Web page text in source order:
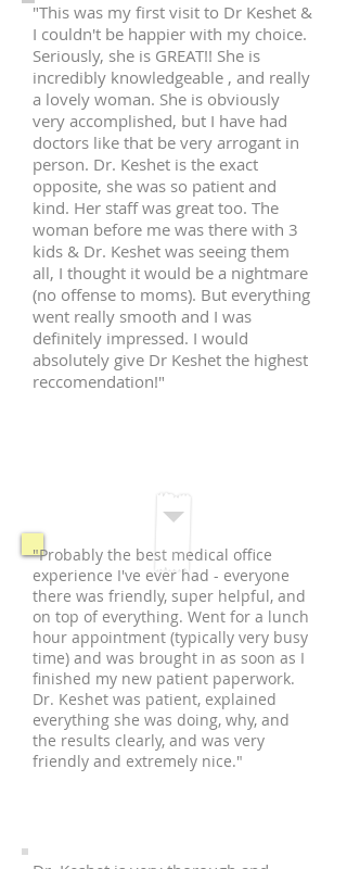
"This was my first visit to Dr Keshet &
I couldn't be happier with my choice.
Seriously, she is GREAT!! She is
incredibly knowledgeable , and really
a lovely woman. She is obviously
very accomplished, but I have had
doctors like that be very arrogant in
person. Dr. Keshet is the exact
opposite, she was so patient and
kind. Her staff was great too. The
woman before me was there with 3
kids & Dr. Keshet was seeing them
all, I thought it would be a nightmare
(no offense to moms). But everything
went really smooth and I was
definitely impressed. I would
absolutely give Dr Keshet the highest
reccomendation!"
"Probably the best medical office
experience I've ever had - everyone
there was friendly, super helpful, and
on top of everything. Went for a lunch
hour appointment (typically very busy
time) and was brought in as soon as I
finished my new patient paperwork.
Dr. Keshet was patient, explained
everything she was doing, why, and
the results clearly, and was very
friendly and extremely nice."